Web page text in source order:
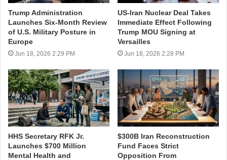
Trump Administration
Launches Six-Month Review
of U.S. Military Posture in
Europe
Jun 18, 2026 2:29 PM
US-Iran Nuclear Deal Takes
Immediate Effect Following
Trump MOU Signing at
Versailles
Jun 18, 2026 2:28 PM
HHS Secretary RFK Jr.
Launches $700 Million
Mental Health and
$300B Iran Reconstruction
Fund Faces Strict
Opposition From